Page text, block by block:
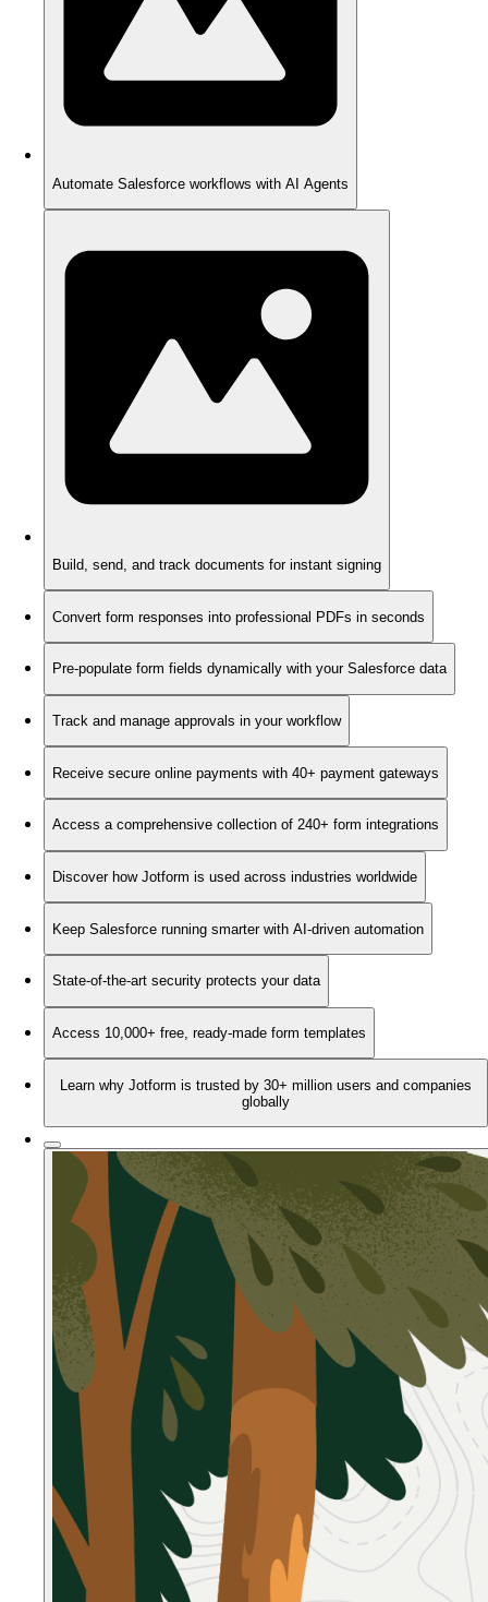
Automate Salesforce workflows with AI Agents
Build, send, and track documents for instant signing
Convert form responses into professional PDFs in seconds
Pre-populate form fields dynamically with your Salesforce data
Track and manage approvals in your workflow
Receive secure online payments with 40+ payment gateways
Access a comprehensive collection of 240+ form integrations
Discover how Jotform is used across industries worldwide
Keep Salesforce running smarter with AI-driven automation
State-of-the-art security protects your data
Access 10,000+ free, ready-made form templates
Learn why Jotform is trusted by 30+ million users and companies
globally